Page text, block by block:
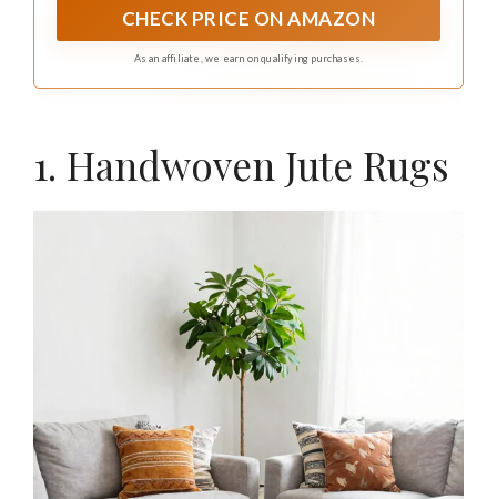
beauty, making it an eco-friendly addition to your home
CHECK PRICE ON AMAZON
As an affiliate, we earn on qualifying purchases.
1. Handwoven Jute Rugs